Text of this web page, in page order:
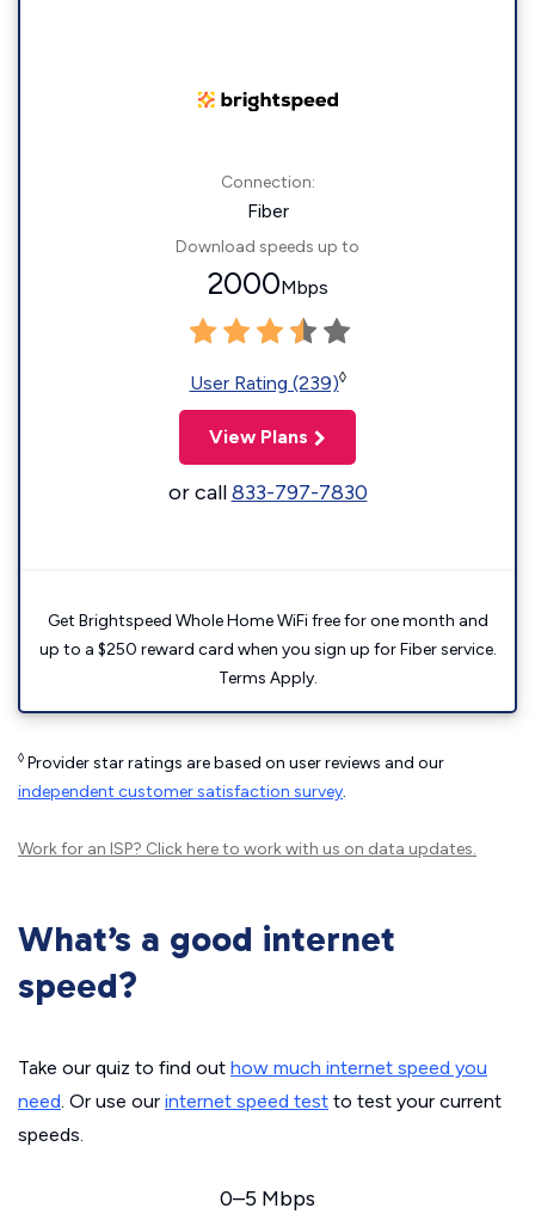
Connection:
Fiber
Download speeds up to
2000Mbps
User Rating (239)◊
View Plans
or call833-797-7830
Get Brightspeed Whole Home WiFi free for one month and
up to a $250 reward card when you sign up for Fiber service.
Terms Apply.
◊ Provider star ratings are based on user reviews and our
independent customer satisfaction survey.
Work for an ISP? Click hereto work with us on data updates.
What’s a good internet
speed?
Take our quiz to find out how much internet speed you
need. Or use our internet speed test to test your current
speeds.
0–5 Mbps